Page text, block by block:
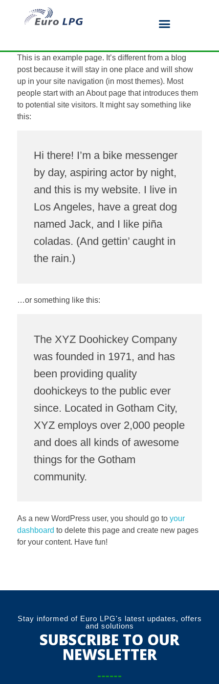
This is an example page. It’s different from a blog
post because it will stay in one place and will show
up in your site navigation (in most themes). Most
people start with an About page that introduces them
to potential site visitors. It might say something like
this:
Hi there! I’m a bike messenger
by day, aspiring actor by night,
and this is my website. I live in
Los Angeles, have a great dog
named Jack, and I like piña
coladas. (And gettin’ caught in
the rain.)
…or something like this:
The XYZ Doohickey Company
was founded in 1971, and has
been providing quality
doohickeys to the public ever
since. Located in Gotham City,
XYZ employs over 2,000 people
and does all kinds of awesome
things for the Gotham
community.
As a new WordPress user, you should go to your
dashboard to delete this page and create new pages
for your content. Have fun!
Stay informed of Euro LPG's latest updates, offers
and solutions
SUBSCRIBE TO OUR
NEWSLETTER